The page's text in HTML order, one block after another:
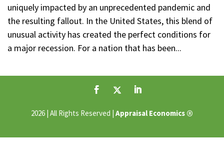
uniquely impacted by an unprecedented pandemic and
the resulting fallout. In the United States, this blend of
unusual activity has created the perfect conditions for
a major recession. For a nation that has been...
2026 | All Rights Reserved | Appraisal Economics ®